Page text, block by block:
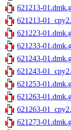
621213-
621213-
621223-
621233-
621243-
621243-
621253-
621263-
621263-
621273-